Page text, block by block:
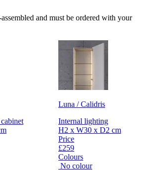
and must be ordered with your
Luna / Calidris
Internal lighting
H2 x W30 x D2 cm
Price
£259
Colours
No colour